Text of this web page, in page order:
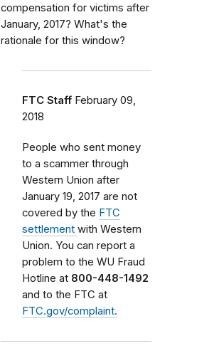
compensation for victims after
January, 2017? What's the
rationale for this window?
FTC Staff February 09,
2018
People who sent money
to a scammer through
Western Union after
January 19, 2017 are not
covered by the FTC
settlement with Western
Union. You can report a
problem to the WU Fraud
Hotline at 800-448-1492
and to the FTC at
FTC.gov/complaint.